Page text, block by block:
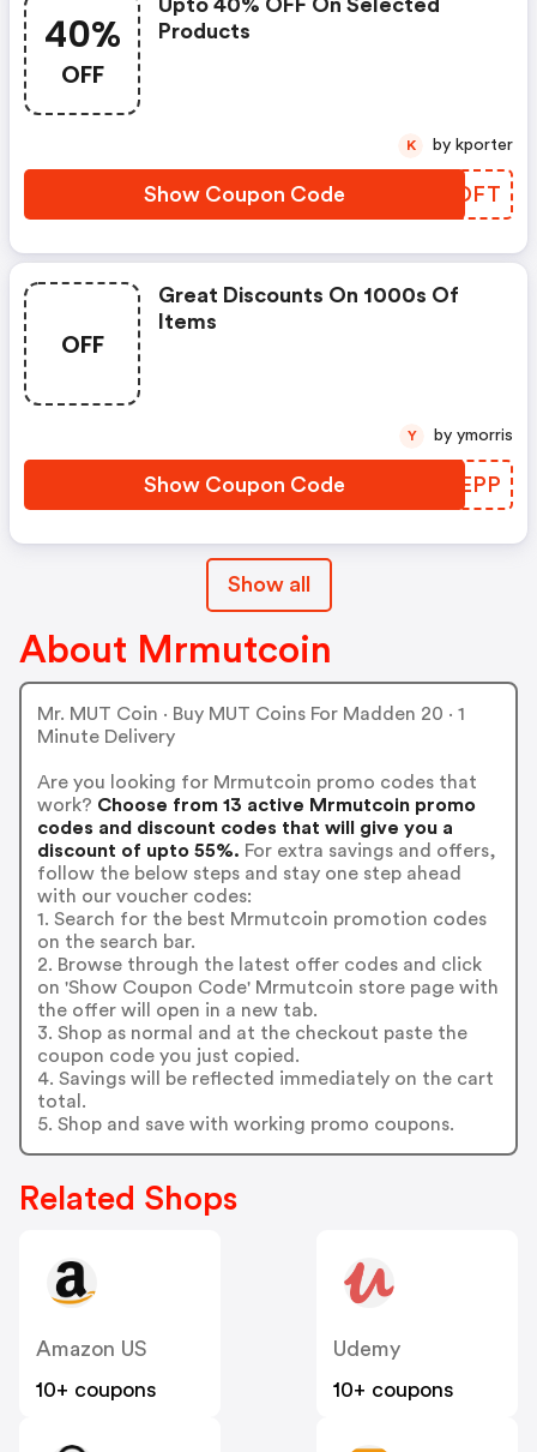
40%
OFF
Upto 40% OFF On Selected
Products
Show Coupon Code DGUDFT
K by kporter
OFF
Great Discounts On 1000s Of
Items
Show Coupon Code HYZEPP
Y by ymorris
Show all
About Mrmutcoin
Mr. MUT Coin · Buy MUT Coins For Madden 20 · 1
Minute Delivery
Are you looking for Mrmutcoin promo codes that
work? Choose from 13 active Mrmutcoin promo
codes and discount codes that will give you a
discount of upto 55%. For extra savings and offers,
follow the below steps and stay one step ahead
with our voucher codes:
1. Search for the best Mrmutcoin promotion codes
on the search bar.
2. Browse through the latest offer codes and click
on 'Show Coupon Code' Mrmutcoin store page with
the offer will open in a new tab.
3. Shop as normal and at the checkout paste the
coupon code you just copied.
4. Savings will be reflected immediately on the cart
total.
5. Shop and save with working promo coupons.
Related Shops
Amazon US
10+ coupons
Udemy
10+ coupons